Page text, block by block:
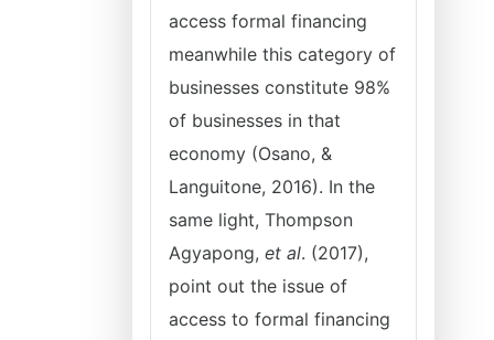
access formal financing
meanwhile this category of
businesses constitute 98%
of businesses in that
economy (Osano, &
Languitone, 2016). In the
same light, Thompson
Agyapong, et al. (2017),
point out the issue of
access to formal financing